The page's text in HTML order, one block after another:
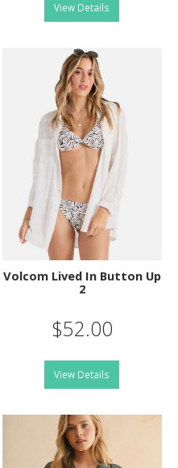
View Details
Volcom Lived In Button Up
2
$52.00
View Details